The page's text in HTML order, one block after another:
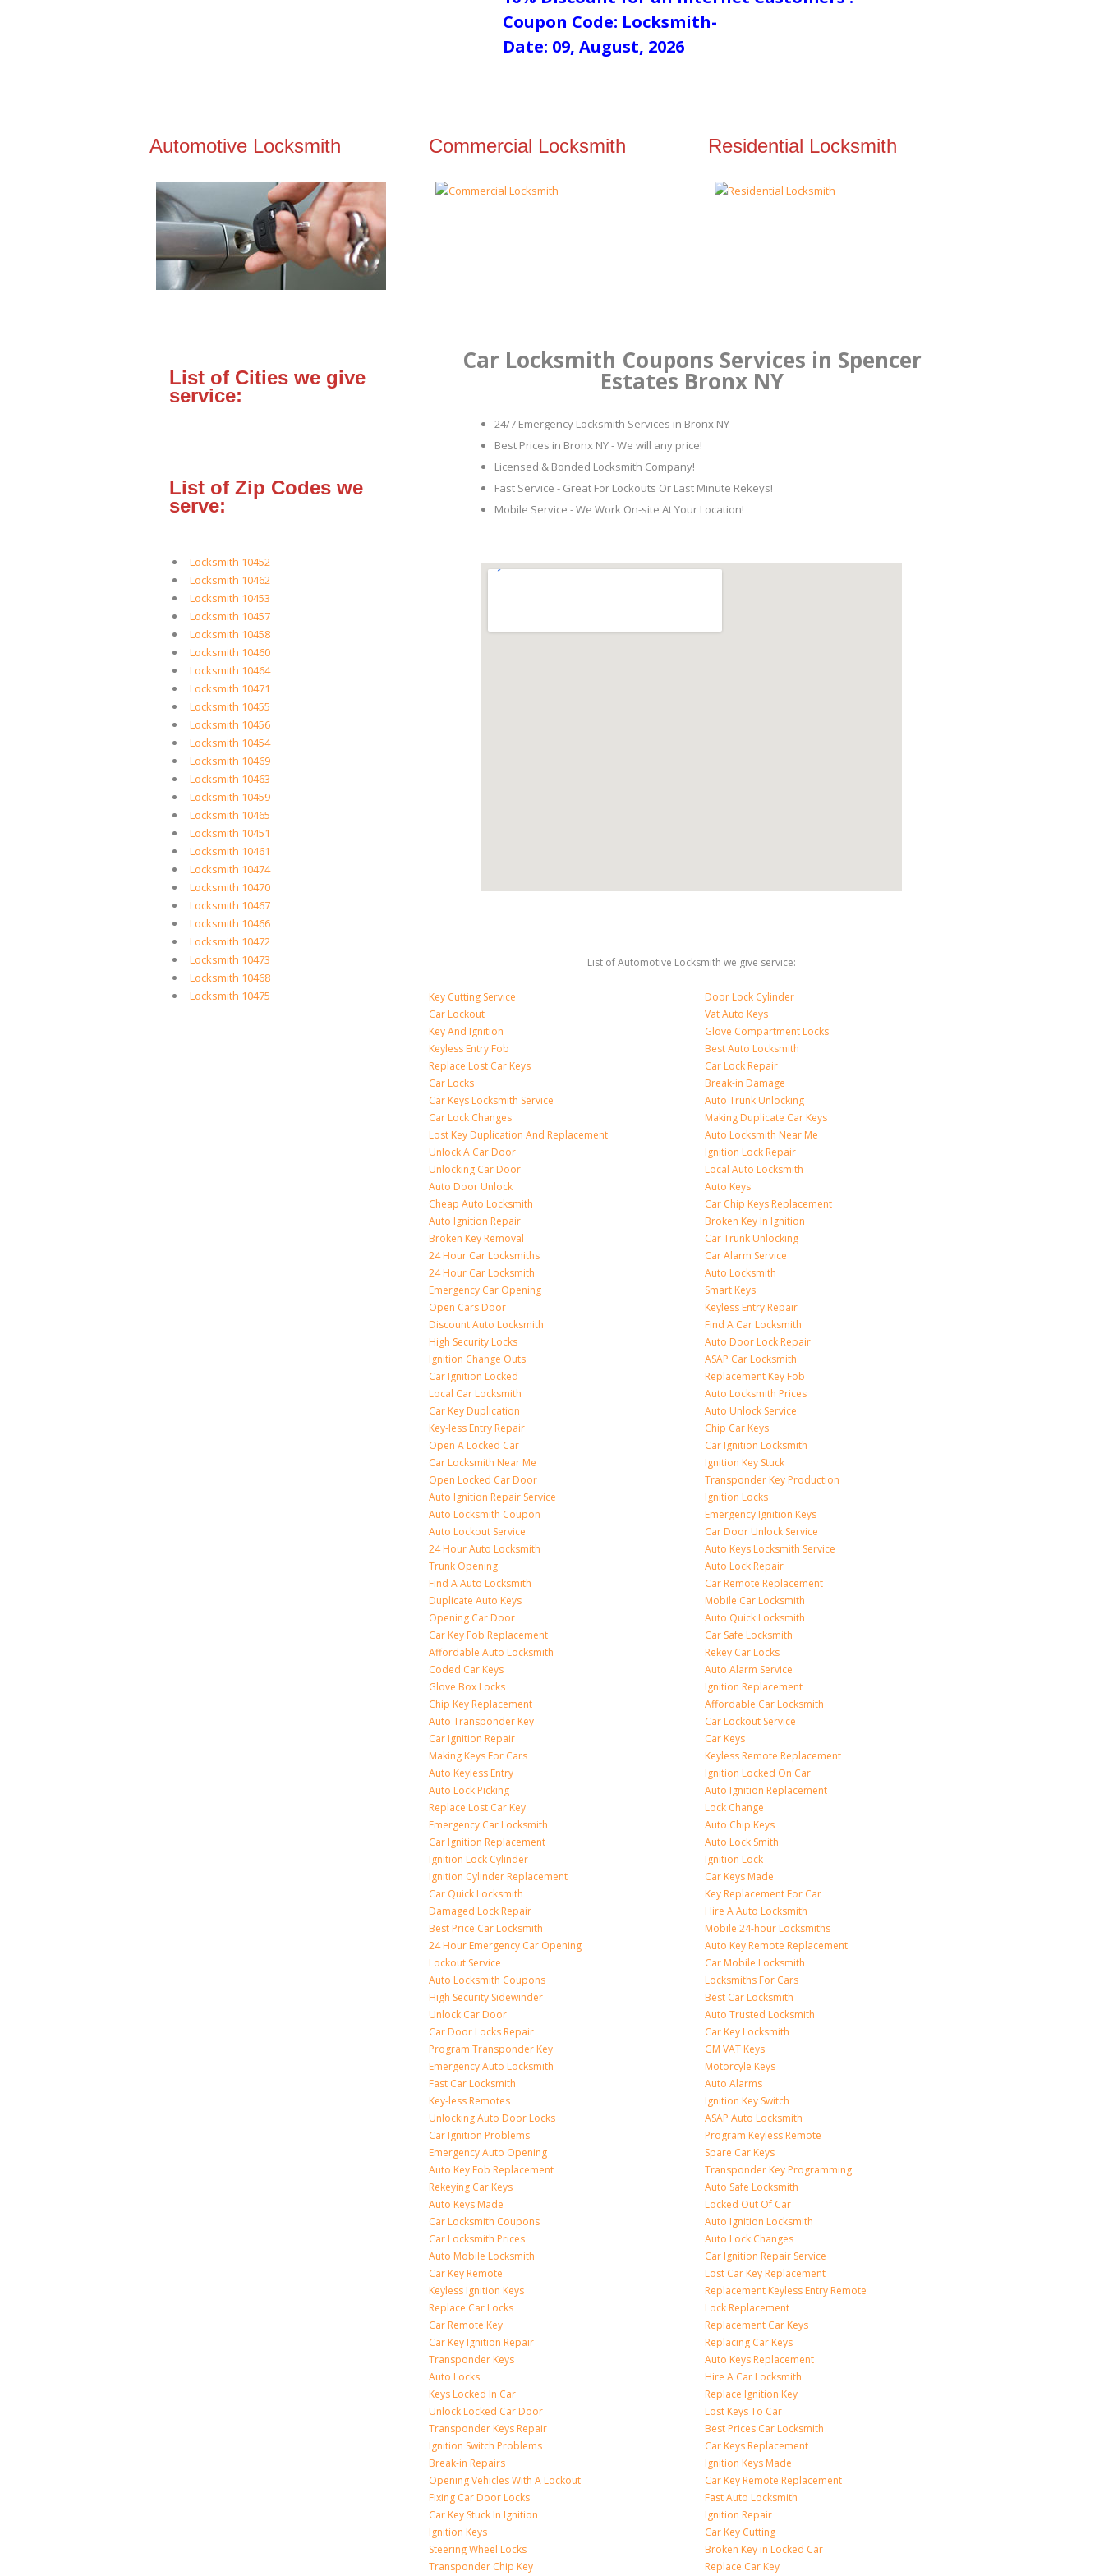
Coupon Code: Locksmith-
Date: 09, August, 2026
Automotive Locksmith Commercial Locksmith Residential Locksmith
List of Cities we give
service:
List of Zip Codes we
serve:
Locksmith 10452
Locksmith 10462
Locksmith 10453
Locksmith 10457
Locksmith 10458
Locksmith 10460
Locksmith 10464
Locksmith 10471
Locksmith 10455
Locksmith 10456
Locksmith 10454
Locksmith 10469
Locksmith 10463
Locksmith 10459
Locksmith 10465
Locksmith 10451
Locksmith 10461
Locksmith 10474
Locksmith 10470
Locksmith 10467
Locksmith 10466
Locksmith 10472
Locksmith 10473
Locksmith 10468
Locksmith 10475
Car Locksmith Coupons Services in Spencer
Estates Bronx NY
24/7 Emergency Locksmith Services in Bronx NY
Best Prices in Bronx NY - We will any price!
Licensed & Bonded Locksmith Company!
Fast Service - Great For Lockouts Or Last Minute Rekeys!
Mobile Service - We Work On-site At Your Location!
List of Automotive Locksmith we give service:
Key Cutting Service
Car Lockout
Key And Ignition
Keyless Entry Fob
Replace Lost Car Keys
Car Locks
Car Keys Locksmith Service
Car Lock Changes
Lost Key Duplication And Replacement
Unlock A Car Door
Unlocking Car Door
Auto Door Unlock
Cheap Auto Locksmith
Auto Ignition Repair
Broken Key Removal
24 Hour Car Locksmiths
24 Hour Car Locksmith
Emergency Car Opening
Open Cars Door
Discount Auto Locksmith
High Security Locks
Ignition Change Outs
Car Ignition Locked
Local Car Locksmith
Car Key Duplication
Key-less Entry Repair
Open A Locked Car
Car Locksmith Near Me
Open Locked Car Door
Auto Ignition Repair Service
Auto Locksmith Coupon
Auto Lockout Service
24 Hour Auto Locksmith
Trunk Opening
Find A Auto Locksmith
Duplicate Auto Keys
Opening Car Door
Car Key Fob Replacement
Affordable Auto Locksmith
Coded Car Keys
Glove Box Locks
Chip Key Replacement
Auto Transponder Key
Car Ignition Repair
Making Keys For Cars
Auto Keyless Entry
Auto Lock Picking
Replace Lost Car Key
Emergency Car Locksmith
Car Ignition Replacement
Ignition Lock Cylinder
Ignition Cylinder Replacement
Car Quick Locksmith
Damaged Lock Repair
Best Price Car Locksmith
24 Hour Emergency Car Opening
Lockout Service
Auto Locksmith Coupons
High Security Sidewinder
Unlock Car Door
Car Door Locks Repair
Program Transponder Key
Emergency Auto Locksmith
Fast Car Locksmith
Key-less Remotes
Unlocking Auto Door Locks
Car Ignition Problems
Emergency Auto Opening
Auto Key Fob Replacement
Rekeying Car Keys
Auto Keys Made
Car Locksmith Coupons
Car Locksmith Prices
Auto Mobile Locksmith
Car Key Remote
Keyless Ignition Keys
Replace Car Locks
Car Remote Key
Car Key Ignition Repair
Transponder Keys
Auto Locks
Keys Locked In Car
Unlock Locked Car Door
Transponder Keys Repair
Ignition Switch Problems
Break-in Repairs
Opening Vehicles With A Lockout
Fixing Car Door Locks
Car Key Stuck In Ignition
Ignition Keys
Steering Wheel Locks
Transponder Chip Key
Door Lock Cylinder
Vat Auto Keys
Glove Compartment Locks
Best Auto Locksmith
Car Lock Repair
Break-in Damage
Auto Trunk Unlocking
Making Duplicate Car Keys
Auto Locksmith Near Me
Ignition Lock Repair
Local Auto Locksmith
Auto Keys
Car Chip Keys Replacement
Broken Key In Ignition
Car Trunk Unlocking
Car Alarm Service
Auto Locksmith
Smart Keys
Keyless Entry Repair
Find A Car Locksmith
Auto Door Lock Repair
ASAP Car Locksmith
Replacement Key Fob
Auto Locksmith Prices
Auto Unlock Service
Chip Car Keys
Car Ignition Locksmith
Ignition Key Stuck
Transponder Key Production
Ignition Locks
Emergency Ignition Keys
Car Door Unlock Service
Auto Keys Locksmith Service
Auto Lock Repair
Car Remote Replacement
Mobile Car Locksmith
Auto Quick Locksmith
Car Safe Locksmith
Rekey Car Locks
Auto Alarm Service
Ignition Replacement
Affordable Car Locksmith
Car Lockout Service
Car Keys
Keyless Remote Replacement
Ignition Locked On Car
Auto Ignition Replacement
Lock Change
Auto Chip Keys
Auto Lock Smith
Ignition Lock
Car Keys Made
Key Replacement For Car
Hire A Auto Locksmith
Mobile 24-hour Locksmiths
Auto Key Remote Replacement
Car Mobile Locksmith
Locksmiths For Cars
Best Car Locksmith
Auto Trusted Locksmith
Car Key Locksmith
GM VAT Keys
Motorcyle Keys
Auto Alarms
Ignition Key Switch
ASAP Auto Locksmith
Program Keyless Remote
Spare Car Keys
Transponder Key Programming
Auto Safe Locksmith
Locked Out Of Car
Auto Ignition Locksmith
Auto Lock Changes
Car Ignition Repair Service
Lost Car Key Replacement
Replacement Keyless Entry Remote
Lock Replacement
Replacement Car Keys
Replacing Car Keys
Auto Keys Replacement
Hire A Car Locksmith
Replace Ignition Key
Lost Keys To Car
Best Prices Car Locksmith
Car Keys Replacement
Ignition Keys Made
Car Key Remote Replacement
Fast Auto Locksmith
Ignition Repair
Car Key Cutting
Broken Key in Locked Car
Replace Car Key